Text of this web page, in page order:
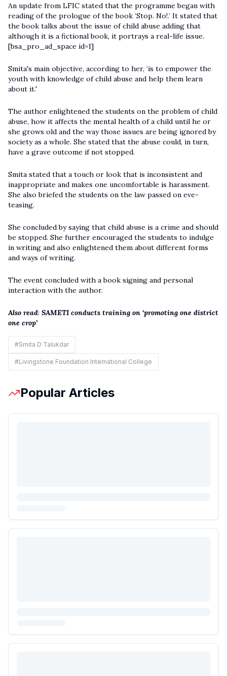
An update from LFIC stated that the programme began with
reading of the prologue of the book ‘Stop. No!.’ It stated that
the book talks about the issue of child abuse adding that
although it is a fictional book, it portrays a real-life issue.
[bsa_pro_ad_space id=1]
Smita's main objective, according to her, ‘is to empower the
youth with knowledge of child abuse and help them learn
about it.'
The author enlightened the students on the problem of child
abuse, how it affects the mental health of a child until he or
she grows old and the way those issues are being ignored by
society as a whole. She stated that the abuse could, in turn,
have a grave outcome if not stopped.
Smita stated that a touch or look that is inconsistent and
inappropriate and makes one uncomfortable is harassment.
She also briefed the students on the law passed on eve-
teasing.
She concluded by saying that child abuse is a crime and should
be stopped. She further encouraged the students to indulge
in writing and also enlightened them about different forms
and ways of writing.
The event concluded with a book signing and personal
interaction with the author.
Also read: SAMETI conducts training on ‘promoting one district
one crop’
#Smita D Talukdar
#Livingstone Foundation International College
Popular Articles